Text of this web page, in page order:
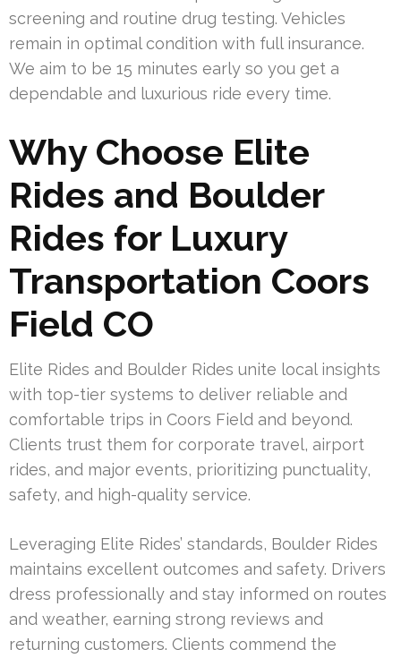
screening and routine drug testing. Vehicles
remain in optimal condition with full insurance.
We aim to be 15 minutes early so you get a
dependable and luxurious ride every time.
Why Choose Elite
Rides and Boulder
Rides for Luxury
Transportation Coors
Field CO
Elite Rides and Boulder Rides unite local insights
with top-tier systems to deliver reliable and
comfortable trips in Coors Field and beyond.
Clients trust them for corporate travel, airport
rides, and major events, prioritizing punctuality,
safety, and high-quality service.
Leveraging Elite Rides’ standards, Boulder Rides
maintains excellent outcomes and safety. Drivers
dress professionally and stay informed on routes
and weather, earning strong reviews and
returning customers. Clients commend the